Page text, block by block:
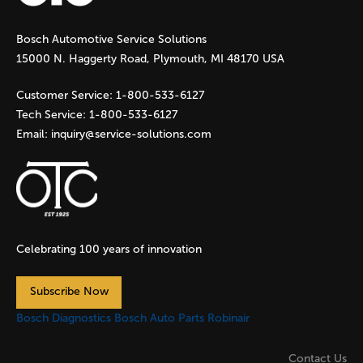
g
e
s
Bosch Automotive Service Solutions
15000 N. Haggerty Road, Plymouth, MI 48170 USA
Customer Service: 1-800-533-6127
Tech Service: 1-800-533-6127
Email: inquiry@service-solutions.com
Celebrating 100 years of innovation
Subscribe Now
Bosch Diagnostics Bosch Auto Parts Robinair
Contact Us